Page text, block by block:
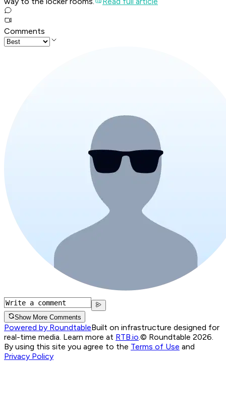
Comments
Show More Comments
Powered by RoundtableBuilt on infrastructure designed for
real-time media. Learn more at RTB.io © Roundtable 2026.
By using this site you agree to the Terms of Use and
Privacy Policy